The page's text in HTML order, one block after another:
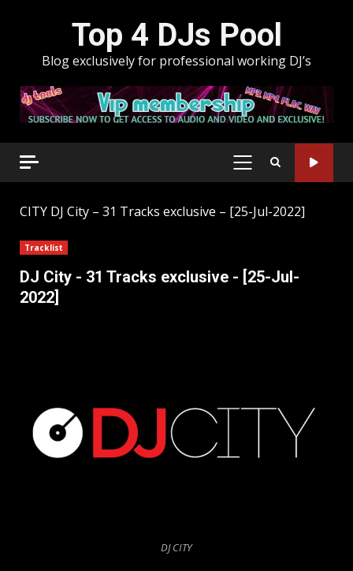
Top 4 DJs Pool
Blog exclusively for professional working DJ’s
PRIMARY
CITY DJ City – 31 Tracks exclusive – [25-Jul-2022]
Tracklist
DJ City - 31 Tracks exclusive - [25-Jul-
2022]
DJ CITY